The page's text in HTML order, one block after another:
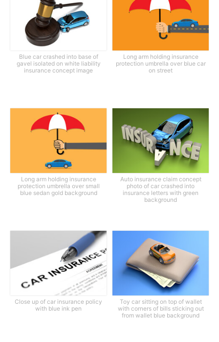
Blue car crashed into base of
gavel isolated on white liability
insurance concept image
Long arm holding insurance
protection umbrella over blue car
on street
Long arm holding insurance
protection umbrella over small
blue sedan gold background
Auto insurance claim concept
photo of car crashed into
insurance letters with green
background
Close up of car insurance policy
with blue ink pen
Toy car sitting on top of wallet
with corners of bills sticking out
from wallet blue background